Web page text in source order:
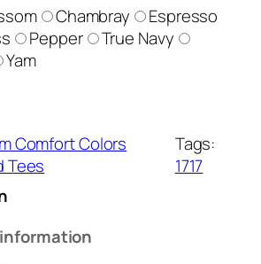
Chambray
Espresso
Pepper
True Navy
Yam
Comfort Colors
Tees
Tags:
1717